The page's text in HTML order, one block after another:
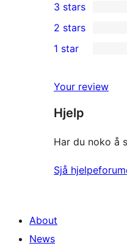
star
reviews
4-
star
reviews
0
3-
star
3 stars
2-
reviews
2 stars
star
reviews
1 star
Your review
Hjelp
Har du noko å
Sjå
About
News